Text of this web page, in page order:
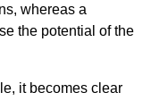
whereas a
the potential of the
it becomes clear